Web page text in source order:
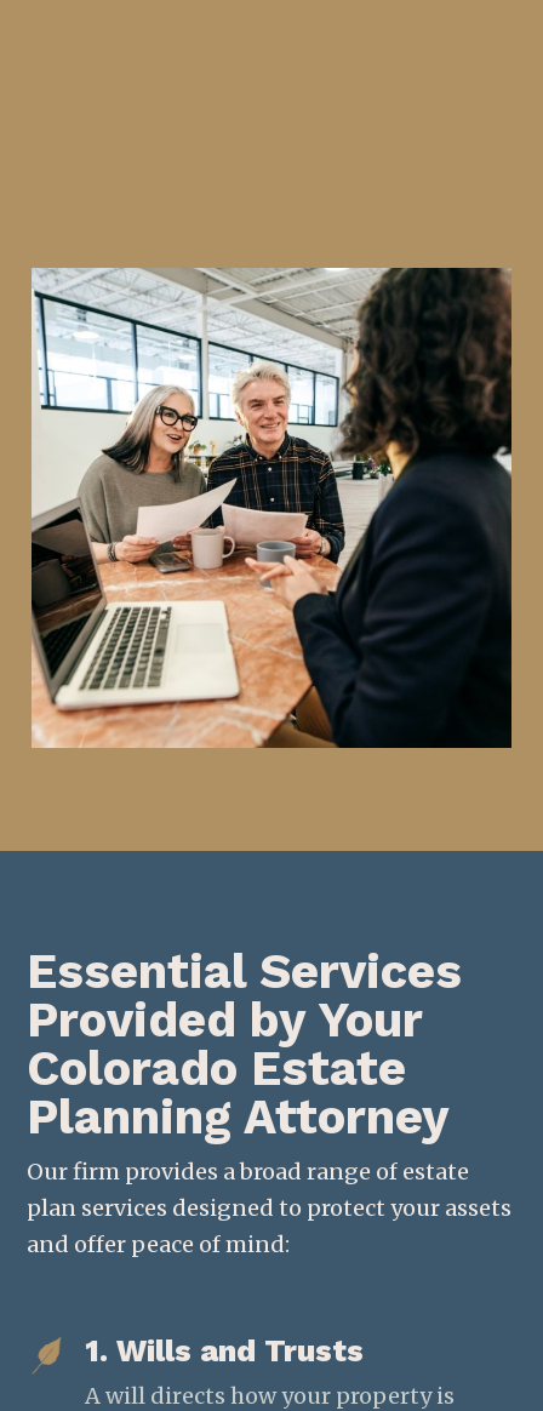
Essential Services
Provided by Your
Colorado Estate
Planning Attorney
Our firm provides a broad range of estate
plan services designed to protect your assets
and offer peace of mind:
1. Wills and Trusts
A will directs how your property is